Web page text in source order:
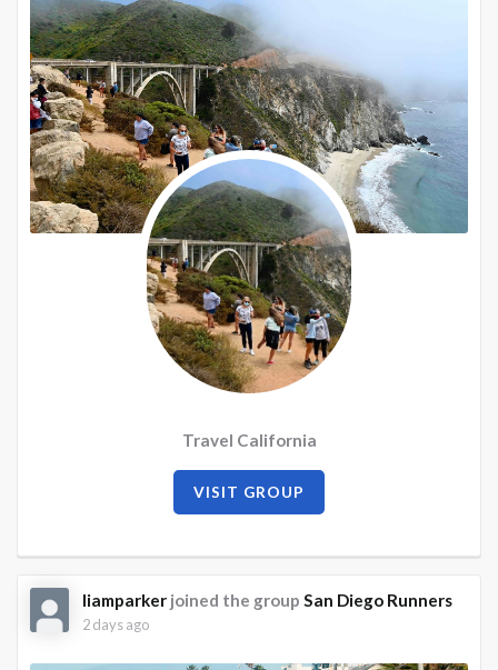
Travel California
VISIT GROUP
liamparker joined the groupSan Diego Runners
2 days ago